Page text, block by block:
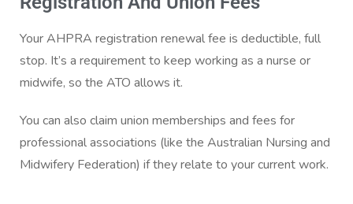
Your AHPRA registration renewal fee is deductible, full
stop. It’s a requirement to keep working as a nurse or
midwife, so the ATO allows it.
You can also claim union memberships and fees for
professional associations (like the Australian Nursing and
Midwifery Federation) if they relate to your current work.